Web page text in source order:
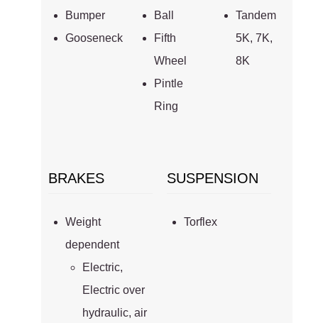
Bumper
Gooseneck
Ball
Fifth
Wheel
Pintle
Ring
Tandem
5K, 7K,
8K
BRAKES
Weight
dependent
Electric,
Electric over
hydraulic, air
SUSPENSION
Torflex